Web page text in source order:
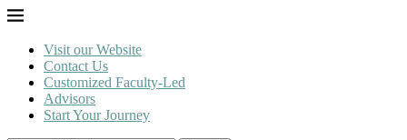
Visit our Website
Contact Us
Customized Faculty-Led
Advisors
Start Your Journey